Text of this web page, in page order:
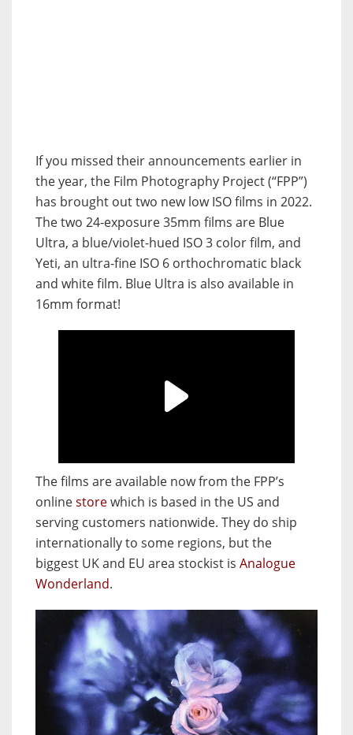
If you missed their announcements earlier in
the year, the Film Photography Project (“FPP”)
has brought out two new low ISO films in 2022.
The two 24-exposure 35mm films are Blue
Ultra, a blue/violet-hued ISO 3 color film, and
Yeti, an ultra-fine ISO 6 orthochromatic black
and white film. Blue Ultra is also available in
16mm format!
The films are available now from the FPP’s
onlinestorewhich is based in the US and
serving customers nationwide. They do ship
internationally to some regions, but the
biggest UK and EU area stockist is Analogue
Wonderland.